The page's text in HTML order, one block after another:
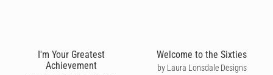
I'm Your Greatest
Achievement
Welcome to the Sixties
by Laura Lonsdale Designs